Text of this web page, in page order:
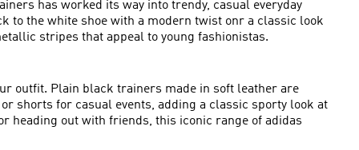
has worked its way into trendy, casual everyday
to the white shoe with a modern twist onr a classic look
stripes that appeal to young fashionistas.
outfit. Plain black trainers made in soft leather are
shorts for casual events, adding a classic sporty look at
heading out with friends, this iconic range of adidas